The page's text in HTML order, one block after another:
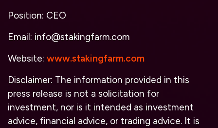
Position: CEO
Email: info@stakingfarm.com
Website: www.stakingfarm.com
Disclaimer: The information provided in this
press release is not a solicitation for
investment, nor is it intended as investment
advice, financial advice, or trading advice. It is